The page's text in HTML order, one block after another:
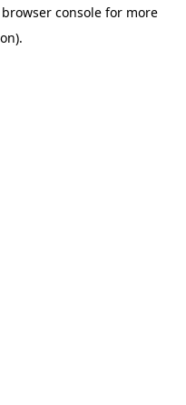
browser console for more